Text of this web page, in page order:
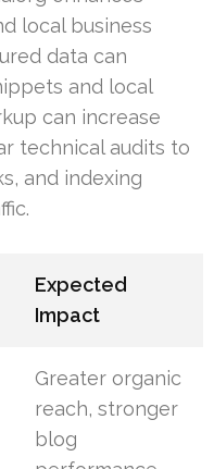
local business
data can
and local
can increase
technical audits to
and indexing
Expected
Impact
Greater organic
reach, stronger
blog